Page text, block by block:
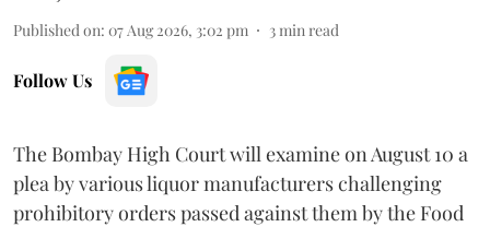
Published on: 07 Aug 2026, 3:02 pm 3min read
Follow Us
The Bombay High Court will examine on August 10 a
plea by various liquor manufacturers challenging
prohibitory orders passed against them by the Food